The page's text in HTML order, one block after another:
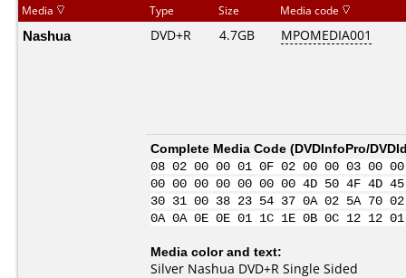
Media Type Size Media code
Nashua DVD+R 4.7GB MPOMEDIA001
Complete Media Code (DVDInfoPro/
08 02 00 00 01 0F 02 00 00 03
00 00 00 00 00 00 00 4D 50 4F 4D
30 31 00 38 23 54 37 0A 02 5A 70
0A 0A 0E 0E 01 1C 1E 0B 0C 12
Media color and text:
Silver Nashua DVD+R Single Sided